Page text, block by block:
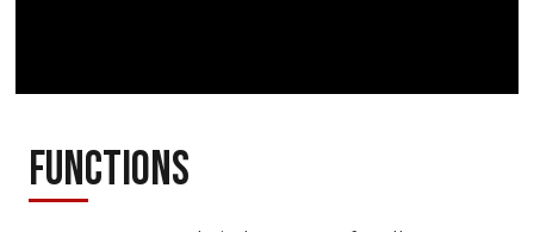
Functions